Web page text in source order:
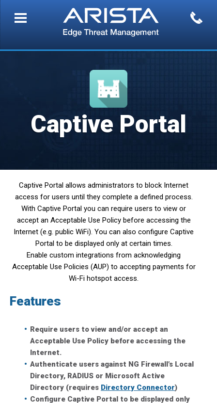
Captive Portal
Captive Portal allows administrators to block Internet
access for users until they complete a defined process.
With Captive Portal you can require users to view or
accept an Acceptable Use Policy before accessing the
Internet (e.g. public WiFi). You can also configure Captive
Portal to be displayed only at certain times.
Enable custom integrations from acknowledging
Acceptable Use Policies (AUP) to accepting payments for
Wi-Fi hotspot access.
Features
Require users to view and/or accept an
Acceptable Use Policy before accessing the
Internet.
Authenticate users against NG Firewall’s Local
Directory, RADIUS or Microsoft Active
Directory (requires Directory Connector)
Configure Captive Portal to be displayed only